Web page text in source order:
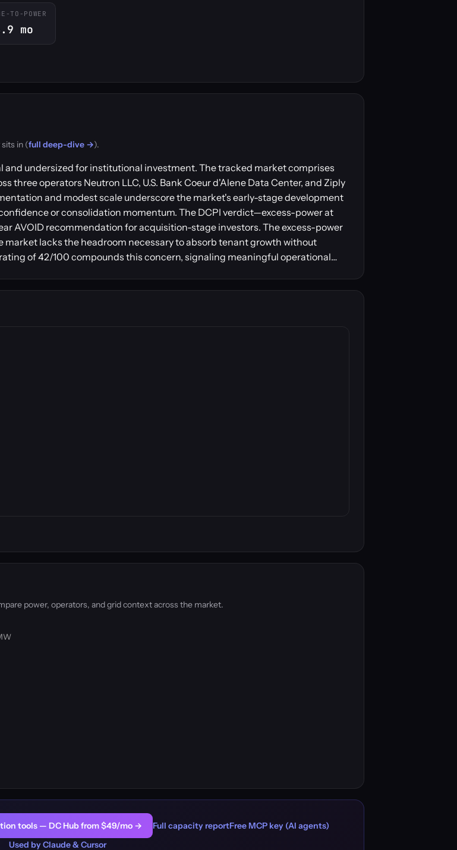
TO-POWER
mo
in (full deep-dive →).
undersized for institutional investment. The tracked market comprises
three operators Neutron LLC, U.S. Bank Coeur d'Alene Data Center, and Ziply
and modest scale underscore the market's early-stage development
or consolidation momentum. The DCPI verdict—excess-power at
AVOID recommendation for acquisition-stage investors. The excess-power
lacks the headroom necessary to absorb tenant growth without
of 42/100 compounds this concern, signaling meaningful operational…
power, operators, and grid context across the market.
tools — DC Hub from $49/mo → Full capacity reportFree MCP key (AI agents)
Used by Claude & Cursor